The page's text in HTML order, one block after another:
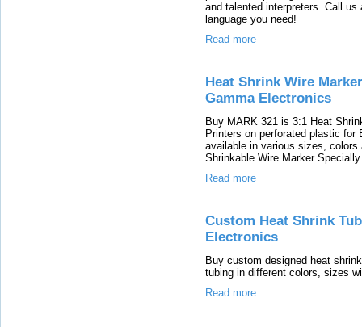
and talented interpreters. Call
language you need!
Read more
Heat Shrink Wire
Gamma Electronics
Buy MARK 321 is 3:1 Heat
Printers on perforated plastic
available in various sizes,
Shrinkable Wire Marker
Read more
Custom Heat Shrink
Electronics
Buy custom designed heat
tubing in different colors, sizes
Read more